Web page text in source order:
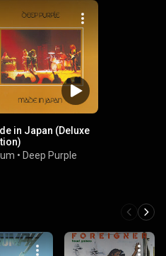
in Japan (Deluxe
• Deep Purple